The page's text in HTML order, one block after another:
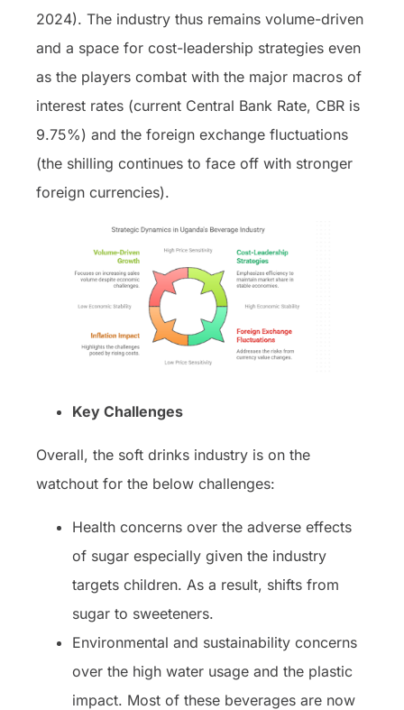
2024). The industry thus remains volume-driven
and a space for cost-leadership strategies even
as the players combat with the major macros of
interest rates (current Central Bank Rate, CBR is
9.75%) and the foreign exchange fluctuations
(the shilling continues to face off with stronger
foreign currencies).
Key Challenges
Overall, the soft drinks industry is on the
watchout for the below challenges:
Health concerns over the adverse effects
of sugar especially given the industry
targets children. As a result, shifts from
sugar to sweeteners.
Environmental and sustainability concerns
over the high water usage and the plastic
impact. Most of these beverages are now